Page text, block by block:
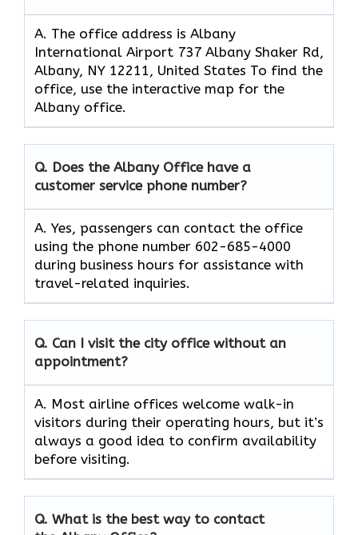
A. The office address is Albany
International Airport 737 Albany Shaker Rd,
Albany, NY 12211, United States To find the
office, use the interactive map for the
Albany office.
Q. Does the Albany Office have a
customer service phone number?
A. Yes, passengers can contact the office
using the phone number 602-685-4000
during business hours for assistance with
travel-related inquiries.
Q. Can I visit the city office without an
appointment?
A. Most airline offices welcome walk-in
visitors during their operating hours, but it’s
always a good idea to confirm availability
before visiting.
Q. What is the best way to contact